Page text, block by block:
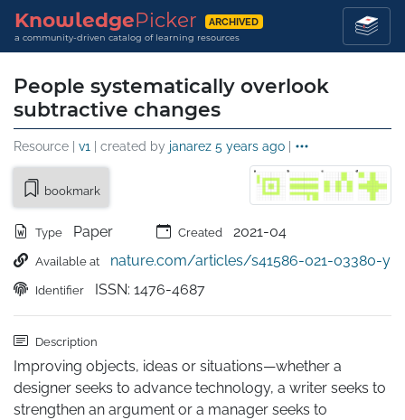
KnowledgePicker ARCHIVED
a community-driven catalog of learning resources
People systematically overlook
subtractive changes
Resource | v1 | created by janarez 5 years ago |
bookmark
Type Paper Created 2021-04
Available at nature.com/articles/s41586-021-03380-y
Identifier ISSN: 1476-4687
Description
Improving objects, ideas or situations—whether a
designer seeks to advance technology, a writer seeks to
strengthen an argument or a manager seeks to